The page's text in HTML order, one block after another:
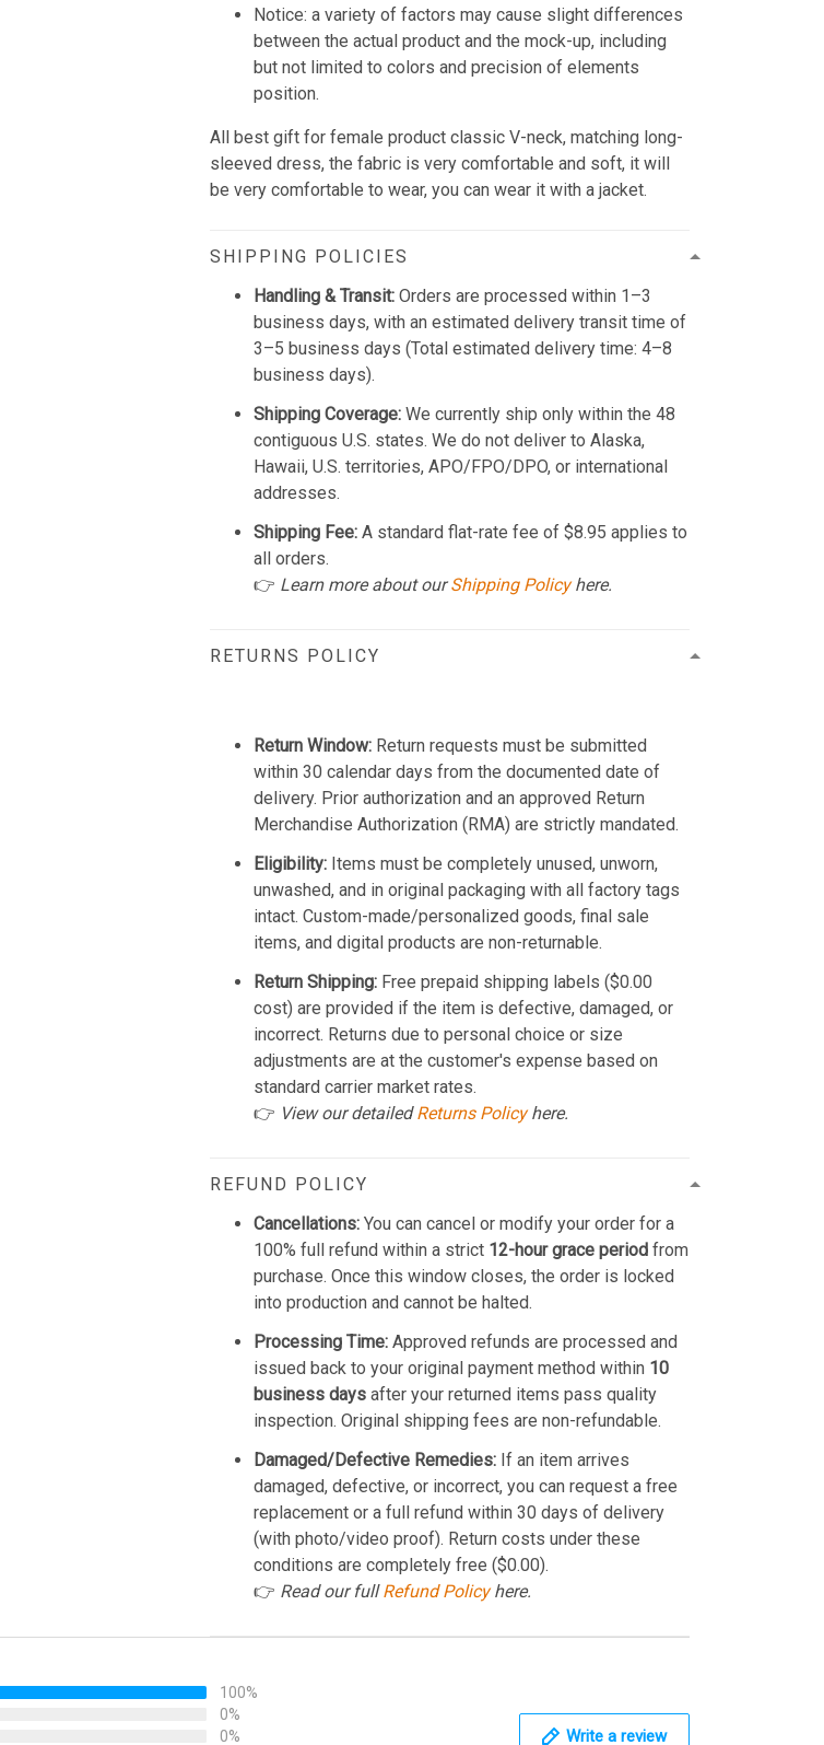
Notice: a variety of factors may cause slight differences
between the actual product and the mock-up, including
but not limited to colors and precision of elements
position.
All best gift for female product classic V-neck, matching long-
sleeved dress, the fabric is very comfortable and soft, it will
be very comfortable to wear, you can wear it with a jacket.
SHIPPING POLICIES
Handling & Transit: Orders are processed within 1–3
business days, with an estimated delivery transit time of
3–5 business days (Total estimated delivery time: 4–8
business days).
Shipping Coverage: We currently ship only within the 48
contiguous U.S. states. We do not deliver to Alaska,
Hawaii, U.S. territories, APO/FPO/DPO, or international
addresses.
Shipping Fee: A standard flat-rate fee of $8.95 applies to
all orders.
👉 Learn more about ourShipping Policyhere.
RETURNS POLICY
Return Window: Return requests must be submitted
within 30 calendar days from the documented date of
delivery. Prior authorization and an approved Return
Merchandise Authorization (RMA) are strictly mandated.
Eligibility: Items must be completely unused, unworn,
unwashed, and in original packaging with all factory tags
intact. Custom-made/personalized goods, final sale
items, and digital products are non-returnable.
Return Shipping: Free prepaid shipping labels ($0.00
cost) are provided if the item is defective, damaged, or
incorrect. Returns due to personal choice or size
adjustments are at the customer's expense based on
standard carrier market rates.
👉 View our detailedReturns Policyhere.
REFUND POLICY
Cancellations: You can cancel or modify your order for a
100% full refund within a strict 12-hour grace period from
purchase. Once this window closes, the order is locked
into production and cannot be halted.
Processing Time: Approved refunds are processed and
issued back to your original payment method within 10
business days after your returned items pass quality
inspection. Original shipping fees are non-refundable.
Damaged/Defective Remedies: If an item arrives
damaged, defective, or incorrect, you can request a free
replacement or a full refund within 30 days of delivery
(with photo/video proof). Return costs under these
conditions are completely free ($0.00).
👉 Read our fullRefund Policyhere.
100%
0%
0% Write a review